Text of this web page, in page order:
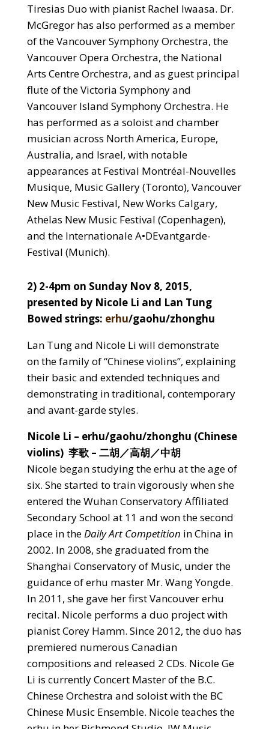
Tiresias Duo with pianist Rachel Iwaasa. Dr.
McGregor has also performed as a member
of the Vancouver Symphony Orchestra, the
Vancouver Opera Orchestra, the National
Arts Centre Orchestra, and as guest principal
flute of the Victoria Symphony and
Vancouver Island Symphony Orchestra. He
has performed as a soloist and chamber
musician across North America, Europe,
Australia, and Israel, with notable
appearances at Festival Montréal-Nouvelles
Musique, Music Gallery (Toronto), Vancouver
New Music Festival, New Works Calgary,
Athelas New Music Festival (Copenhagen),
and the Internationale A•DEvantgarde-
Festival (Munich).
2) 2-4pm on Sunday Nov 8, 2015,
presented by Nicole Li and Lan Tung
Bowed strings: erhu/gaohu/zhonghu
Lan Tung and Nicole Li will demonstrate
on the family of “Chinese violins”, explaining
their basic and extended techniques and
demonstrating in traditional, contemporary
and avant-garde styles.
Nicole Li – erhu/gaohu/zhonghu (Chinese
violins) 李歌 – 二胡／高胡／中胡
Nicole began studying the erhu at the age of
six. She started to train vigorously when she
entered the Wuhan Conservatory Affiliated
Secondary School at 11 and won the second
place in theDaily Art Competition in China in
2002. In 2008, she graduated from the
Shanghai Conservatory of Music, under the
guidance of erhu master Mr. Wang Yongde.
In 2011, she gave her first Vancouver erhu
recital. Nicole performs a duo project with
pianist Corey Hamm. Since 2012, the duo has
premiered numerous Canadian
compositions and released 2 CDs. Nicole Ge
Li is currently Concert Master of the B.C.
Chinese Orchestra and soloist with the BC
Chinese Music Ensemble. Nicole teaches the